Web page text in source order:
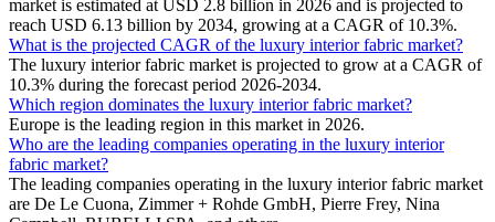
market is estimated at USD 2.8 billion in 2026 and is projected to
reach USD 6.13 billion by 2034, growing at a CAGR of 10.3%.
What is the projected CAGR of the luxury interior fabric market?
The luxury interior fabric market is projected to grow at a CAGR of
10.3% during the forecast period 2026-2034.
Which region dominates the luxury interior fabric market?
Europe is the leading region in this market in 2026.
Who are the leading companies operating in the luxury interior
fabric market?
The leading companies operating in the luxury interior fabric market
are De Le Cuona, Zimmer + Rohde GmbH, Pierre Frey, Nina